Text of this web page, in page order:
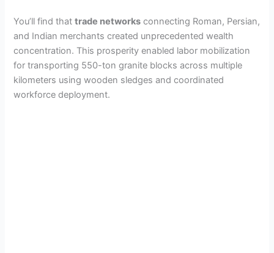
You’ll find thattrade networks connecting Roman, Persian,
and Indian merchants created unprecedented wealth
concentration. This prosperity enabled labor mobilization
for transporting 550-ton granite blocks across multiple
kilometers using wooden sledges and coordinated
workforce deployment.